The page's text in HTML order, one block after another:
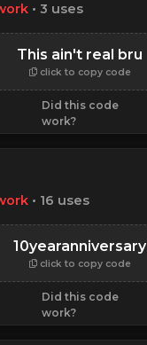
• 3 uses
This ain't real bru
click to copy code
Did this code
work?
• 16 uses
10yearanniversary
click to copy code
Did this code
work?